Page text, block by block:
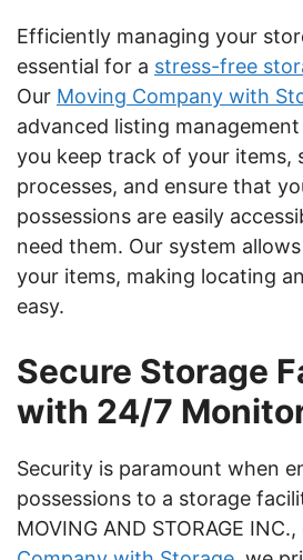
Efficiently managing your
essential for a stress-free
Our Moving Company with
advanced listing
you keep track of your items,
processes, and ensure that
possessions are easily
need them. Our system
your items, making locating
easy.
Secure Storage
with 24/7
Security is paramount when
possessions to a storage
MOVING AND STORAGE